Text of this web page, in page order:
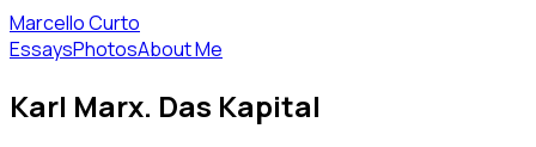
Marcello Curto
EssaysPhotosAbout Me
Karl Marx. Das Kapital